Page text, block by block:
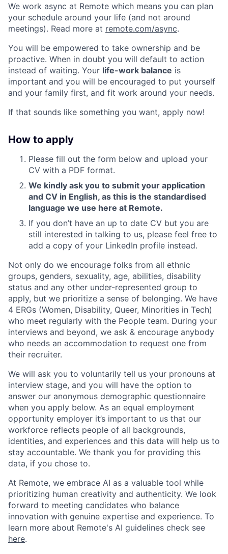
We work async at Remote which means you can plan
your schedule around your life (and not around
meetings). Read more at remote.com/async.
You will be empowered to take ownership and be
proactive. When in doubt you will default to action
instead of waiting. Your life-work balance is
important and you will be encouraged to put yourself
and your family first, and fit work around your needs.
If that sounds like something you want, apply now!
How to apply
Please fill out the form below and upload your
CV with a PDF format.
We kindly ask you to submit your application
and CV in English, as this is the standardised
language we use here at Remote.
If you don’t have an up to date CV but you are
still interested in talking to us, please feel free to
add a copy of your LinkedIn profile instead.
Not only do we encourage folks from all ethnic
groups, genders, sexuality, age, abilities, disability
status and any other under-represented group to
apply, but we prioritize a sense of belonging. We have
4 ERGs (Women, Disability, Queer, Minorities in Tech)
who meet regularly with the People team. During your
interviews and beyond, we ask & encourage anybody
who needs an accommodation to request one from
their recruiter.
We will ask you to voluntarily tell us your pronouns at
interview stage, and you will have the option to
answer our anonymous demographic questionnaire
when you apply below. As an equal employment
opportunity employer it’s important to us that our
workforce reflects people of all backgrounds,
identities, and experiences and this data will help us to
stay accountable. We thank you for providing this
data, if you chose to.
At Remote, we embrace AI as a valuable tool while
prioritizing human creativity and authenticity. We look
forward to meeting candidates who balance
innovation with genuine expertise and experience. To
learn more about Remote's AI guidelines check see
here.